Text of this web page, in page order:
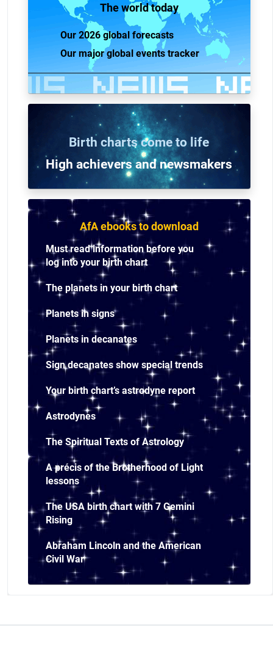
The world today
Our 2026 global forecasts
Our major global events tracker
Birth charts come to life
High achievers and newsmakers
AfA ebooks to download
Must read information before you
log into your birth chart
The planets in your birth chart
Planets in signs
Planets in decanates
Sign decanates show special trends
Your birth chart’s astrodyne report
Astrodynes
The Spiritual Texts of Astrology
A précis of the Brotherhood of Light
lessons
The USA birth chart with 7 Gemini
Rising
Abraham Lincoln and the American
Civil War